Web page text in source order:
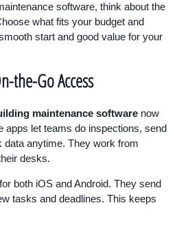
software, think about the
what fits your budget and
start and good value for your
the-Go Access
maintenance software now
apps let teams do inspections, send
anytime. They work from
desks.
both iOS and Android. They send
tasks and deadlines. This keeps